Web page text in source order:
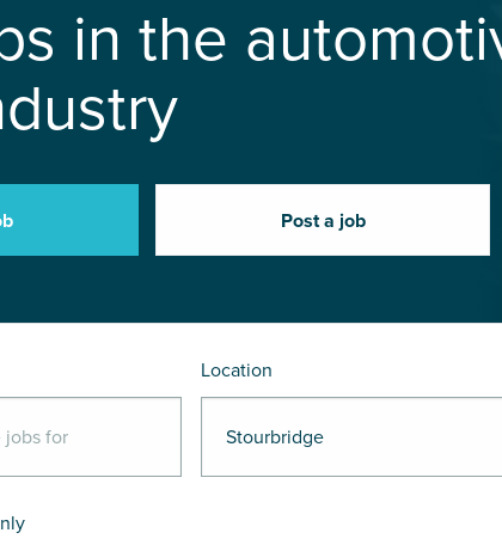
in the
Post a job
Location